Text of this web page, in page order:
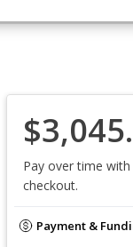
Pay over time with
checkout.
Payment &